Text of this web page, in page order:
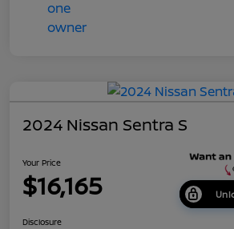
2024 Nissan Sentra S
Your Price
$16,165
Disclosure